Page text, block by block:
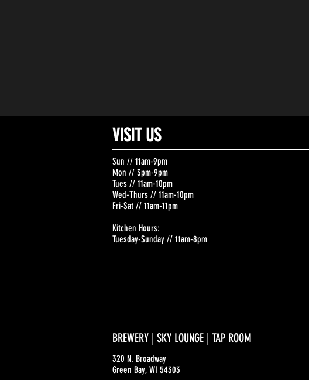
VISIT US
Sun // 11am-9pm
Mon // 3pm-9pm
Tues // 11am-10pm
Wed-Thurs // 11am-10pm
Fri-Sat // 11am-11pm
Kitchen Hours:
Tuesday-Sunday // 11am-8pm
BREWERY | SKY LOUNGE | TAP ROOM
320 N. Broadway
Green Bay, WI 54303